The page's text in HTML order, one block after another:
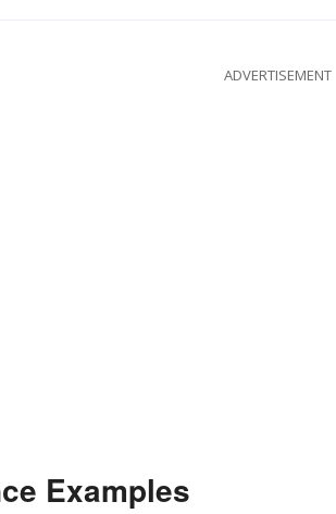
ADVERTISEMENT
Examples